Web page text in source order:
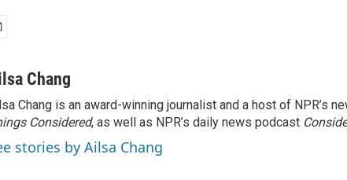
Chang
Chang is an award-winning journalist and a host of NPR’s
Considered, as well as NPR’s daily news podcast
stories by Ailsa Chang